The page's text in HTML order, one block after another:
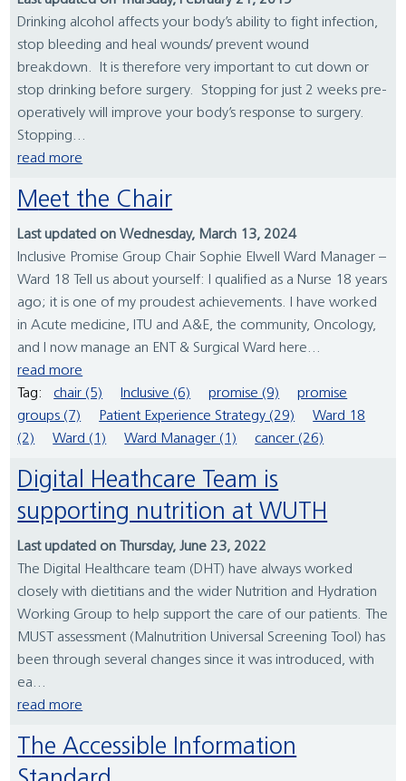
Drinking alcohol affects your body’s ability to fight infection,
stop bleeding and heal wounds/ prevent wound
breakdown. It is therefore very important to cut down or
stop drinking before surgery. Stopping for just 2 weeks pre-
operatively will improve your body’s response to surgery.
Stopping...
read more
Meet the Chair
Last updated on Wednesday, March 13, 2024
Inclusive Promise Group Chair Sophie Elwell Ward Manager –
Ward 18 Tell us about yourself: I qualified as a Nurse 18 years
ago; it is one of my proudest achievements. I have worked
in Acute medicine, ITU and A&E, the community, Oncology,
and I now manage an ENT & Surgical Ward here...
read more
Tag:
chair (5) Inclusive (6) promise (9)
promise
groups (7)
Patient Experience Strategy (29)
Ward 18
(2)
Ward (1) Ward Manager (1) cancer (26)
Digital Heathcare Team is
supporting nutrition at WUTH
Last updated on Thursday, June 23, 2022
The Digital Healthcare team (DHT) have always worked
closely with dietitians and the wider Nutrition and Hydration
Working Group to help support the care of our patients. The
MUST assessment (Malnutrition Universal Screening Tool) has
been through several changes since it was introduced, with
ea...
read more
The Accessible Information